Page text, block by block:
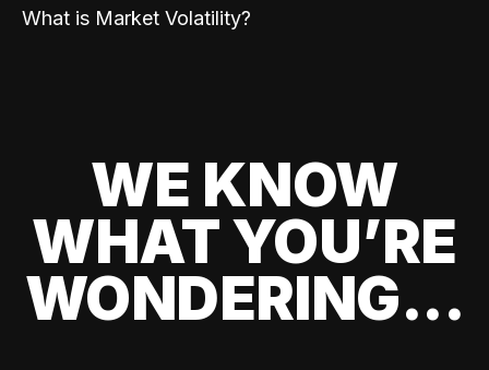
What is Market Volatility?
WE KNOW
WHAT YOU’RE
WONDERING...